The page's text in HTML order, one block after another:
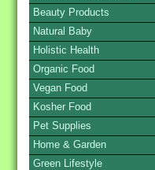
Beauty Products
Natural Baby
Holistic Health
Organic Food
Vegan Food
Kosher Food
Pet Supplies
Home & Garden
Green Lifestyle